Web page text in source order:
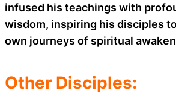
infused his teachings with
wisdom, inspiring his disciples
own journeys of spiritual
Other Disciples: